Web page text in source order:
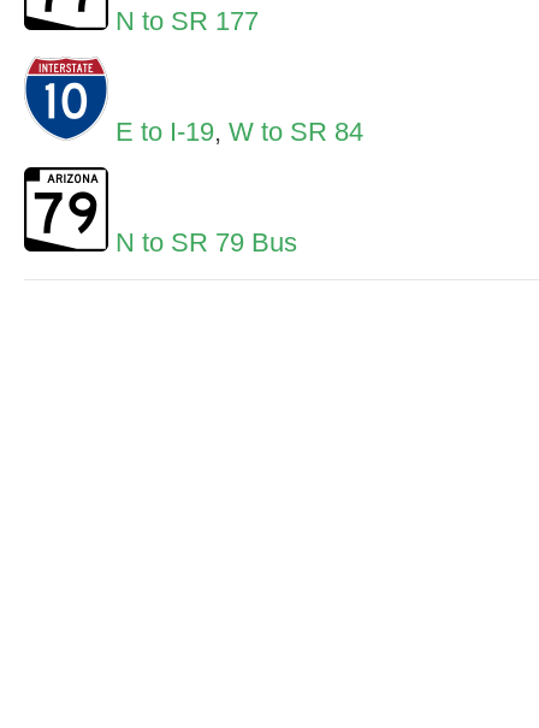
N to SR 177
E to I-19, W to SR 84
N to SR 79 Bus